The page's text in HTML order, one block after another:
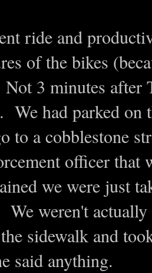
ride and
of the bikes
3 minutes after
We had parked on
to a cobblestone
officer that
we were just
We weren't
sidewalk and
said anything.